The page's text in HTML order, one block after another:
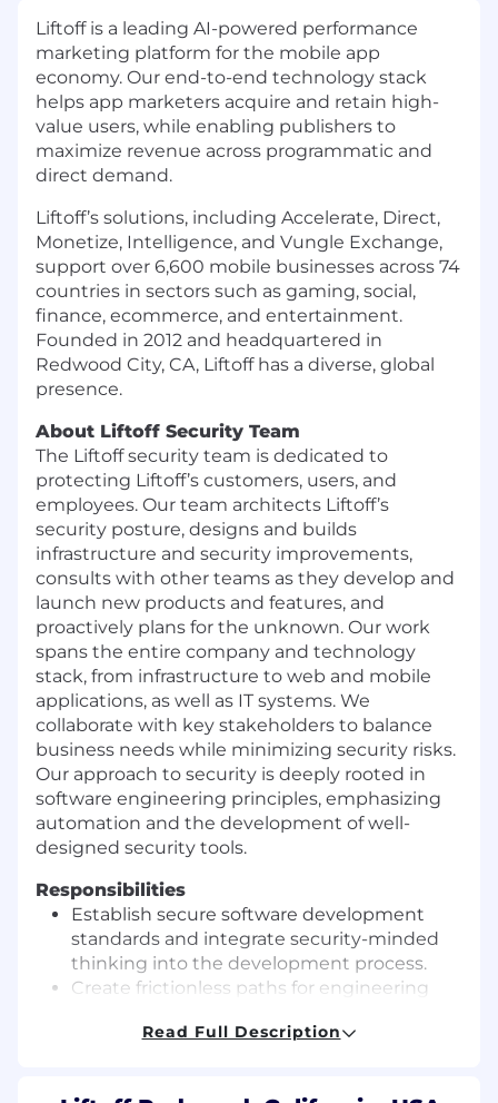
Liftoffis a leading AI-powered performance
marketing platform for the mobile app
economy. Our end-to-end technology stack
helps app marketers acquire and retain high-
value users, while enabling publishers to
maximize revenue across programmatic and
direct demand.
Liftoff’s solutions, including Accelerate, Direct,
Monetize, Intelligence, and Vungle Exchange,
support over 6,600 mobile businesses across 74
countries in sectors such as gaming, social,
finance, ecommerce, and entertainment.
Founded in 2012 and headquartered in
Redwood City, CA, Liftoff has a diverse, global
presence.
About Liftoff Security Team
The Liftoff security team is dedicated to
protecting Liftoff’s customers, users, and
employees. Our team architects Liftoff’s
security posture, designs and builds
infrastructure and security improvements,
consults with other teams as they develop and
launch new products and features, and
proactively plans for the unknown. Our work
spans the entire company and technology
stack, from infrastructure to web and mobile
applications, as well as IT systems. We
collaborate with key stakeholders to balance
business needs while minimizing security risks.
Our approach to security is deeply rooted in
software engineering principles, emphasizing
automation and the development of well-
designed security tools.
Responsibilities
Establish secure software development
standards and integrate security-minded
thinking into the development process.
Create frictionless paths for engineering
software.Read Full Description